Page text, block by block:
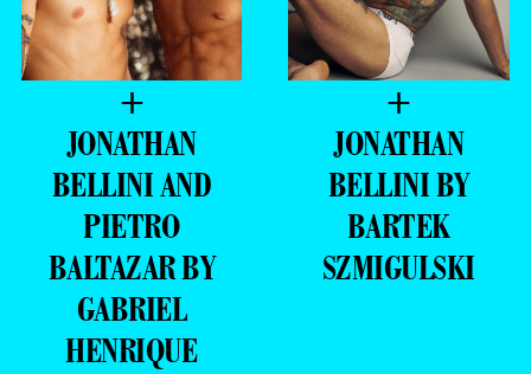
+
JONATHAN
BELLINI AND
PIETRO
BALTAZAR BY
GABRIEL
HENRIQUE
+
JONATHAN
BELLINI BY
BARTEK
SZMIGULSKI